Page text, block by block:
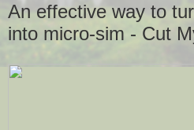
An effective way to
into micro-sim - Cut